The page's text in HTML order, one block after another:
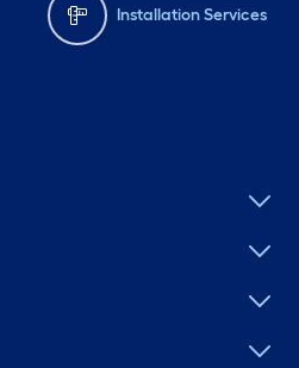
Installation Services